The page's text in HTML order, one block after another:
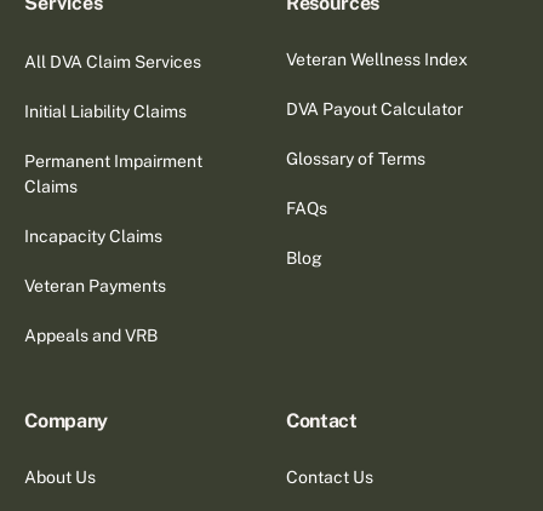
All DVA Claim Services
Initial Liability Claims
Permanent Impairment
Claims
Incapacity Claims
Veteran Payments
Appeals and VRB
Veteran Wellness Index
DVA Payout Calculator
Glossary of Terms
FAQs
Blog
Company
About Us
Contact
Contact Us